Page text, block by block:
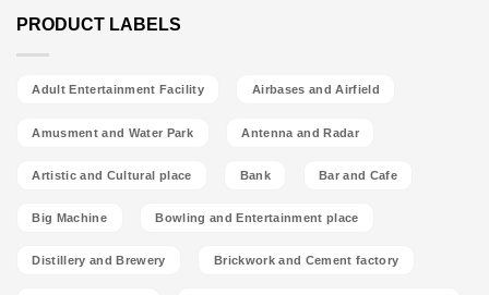
PRODUCT LABELS
Adult Entertainment Facility Airbases and Airfield
Amusment and Water Park Antenna and Radar
Artistic and Cultural place Bank Bar and Cafe
Big Machine Bowling and Entertainment place
Distillery and Brewery Brickwork and Cement factory